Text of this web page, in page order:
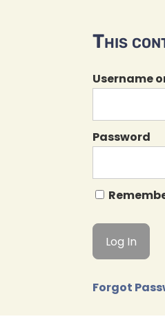
This
Username
Password
Forgot